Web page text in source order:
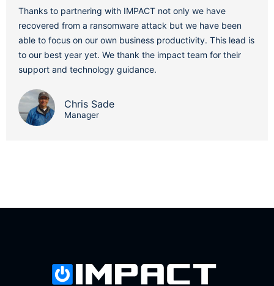
Thanks to partnering with IMPACT not only we have
recovered from a ransomware attack but we have been
able to focus on our own business productivity. This lead is
to our best year yet. We thank the impact team for their
support and technology guidance.
Chris Sade
Manager